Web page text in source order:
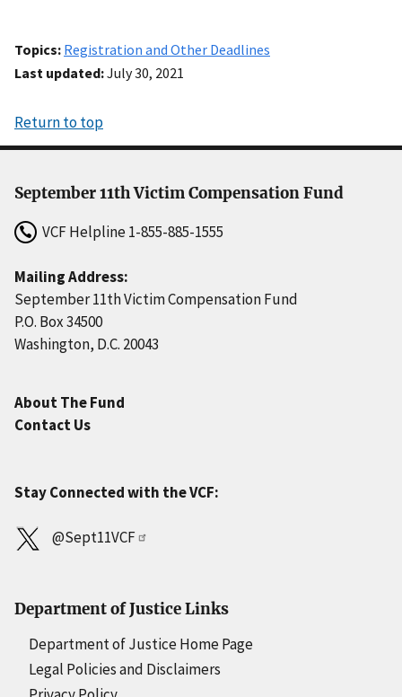
Topics Registration and Other Deadlines
Last updated July 30, 2021
Return to top
September 11th Victim Compensation Fund
VCF Helpline1-855-885-1555
Mailing Address:
September 11th Victim Compensation Fund
P.O. Box 34500
Washington, D.C. 20043
About The Fund
Contact Us
Stay Connected with the VCF:
@Sept11VCF
Department of Justice Links
Department of Justice Home Page
Legal Policies and Disclaimers